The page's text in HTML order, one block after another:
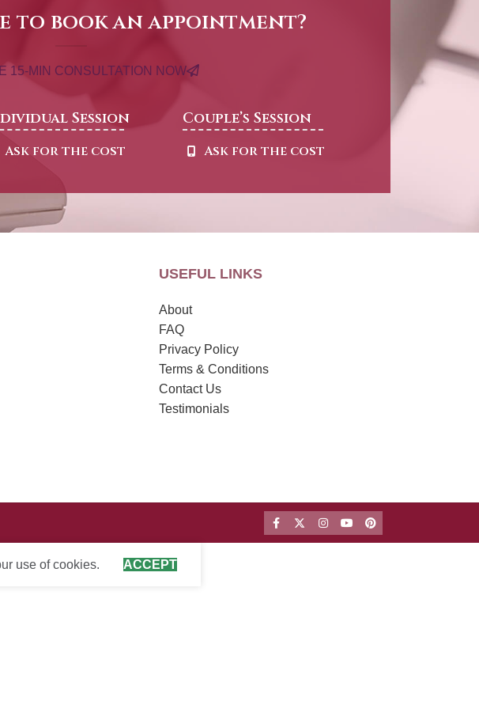
to book an appointment?
15-MIN CONSULTATION NOW
Session
Ask for the cost
Couple’s Session
Ask for the cost
USEFUL LINKS
About
FAQ
Privacy Policy
Terms & Conditions
Contact Us
Testimonials
use of cookies. ACCEPT